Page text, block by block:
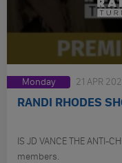
Monday 21 APR
RANDI RHODES
IS JD VANCE THE ANTI-
members.